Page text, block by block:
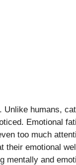
humans,
Emotional
too much
their emotional
mentally and